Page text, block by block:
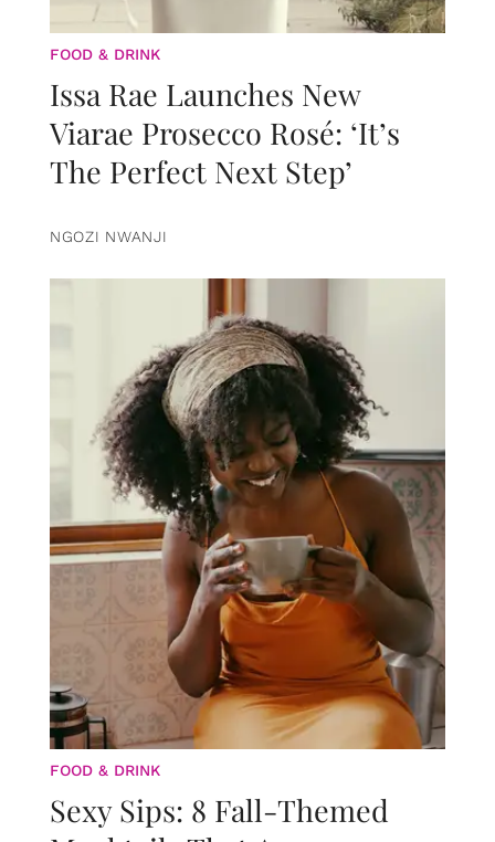
FOOD & DRINK
Issa Rae Launches New
Viarae Prosecco Rosé: ‘It’s
The Perfect Next Step’
NGOZI NWANJI
FOOD & DRINK
Sexy Sips: 8 Fall-Themed